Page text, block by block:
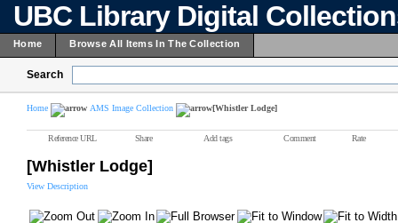
UBC Library Digital
Home Browse All Items In The Collection
Search
Home AMS Image Collection [Whistler Lodge]
Reference URL Share Add tags Comment Rate
[Whistler Lodge]
View Description